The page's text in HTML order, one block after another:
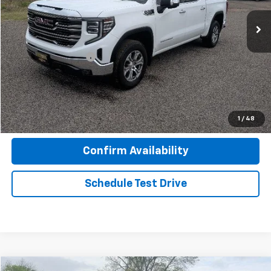
1 / 48
25,729 mi Ext. Int.
Less
Retail Price
$44,753
Documentation Fee
+$599
Seminole Price $45,352
Click To Call
Confirm Availability
Schedule Test Drive